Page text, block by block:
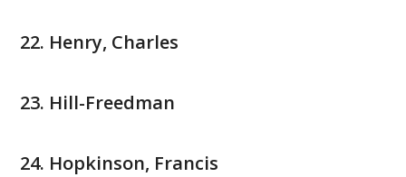
Henry, Charles
Hill-Freedman
Hopkinson, Francis